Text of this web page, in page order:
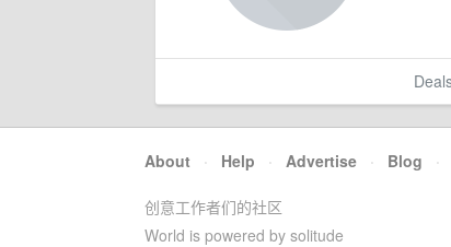
About · Help · Advertise · Blog ·
创意工作者们的社区
World is powered by solitude